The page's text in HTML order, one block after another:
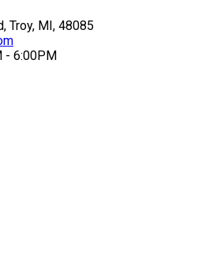
Troy, MI, 48085
- 6:00PM